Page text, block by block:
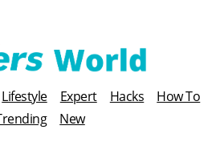
T
h
e
Lifestyle Expert Hacks
How To
New